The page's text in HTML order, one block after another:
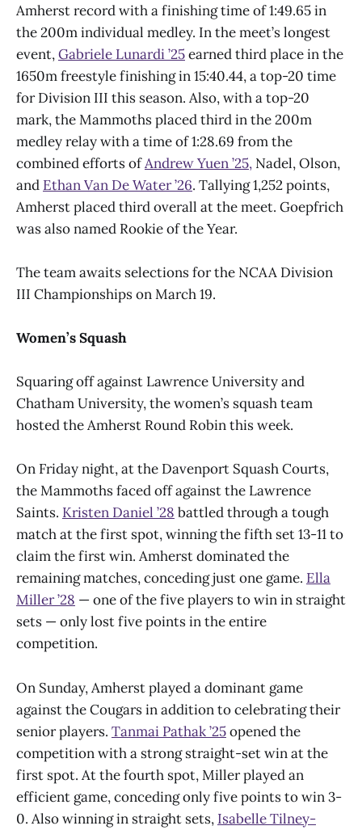
Amherst record with a finishing time of 1:49.65 in
the 200m individual medley. In the meet’s longest
event,Gabriele Lunardi ’25earned third place in the
1650m freestyle finishing in 15:40.44, a top-20 time
for Division III this season. Also, with a top-20
mark, the Mammoths placed third in the 200m
medley relay with a time of 1:28.69 from the
combined efforts ofAndrew Yuen ’25, Nadel, Olson,
and Ethan Van De Water ’26. Tallying 1,252 points,
Amherst placed third overall at the meet. Goepfrich
was also named Rookie of the Year.
The team awaits selections for the NCAA Division
III Championships on March 19.
Women’s Squash
Squaring off against Lawrence University and
Chatham University, the women’s squash team
hosted the Amherst Round Robin this week.
On Friday night, at the Davenport Squash Courts,
the Mammoths faced off against the Lawrence
Saints. Kristen Daniel ’28 battled through a tough
match at the first spot, winning the fifth set 13-11 to
claim the first win. Amherst dominated the
remaining matches, conceding just one game. Ella
Miller ’28 — one of the five players to win in straight
sets — only lost five points in the entire
competition.
On Sunday, Amherst played a dominant game
against the Cougars in addition to celebrating their
senior players. Tanmai Pathak ’25opened the
competition with a strong straight-set win at the
first spot. At the fourth spot, Miller played an
efficient game, conceding only five points to win 3-
0. Also winning in straight sets, Isabelle Tilney-